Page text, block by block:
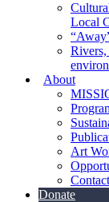
Local
Rivers,
About
Art
Donate